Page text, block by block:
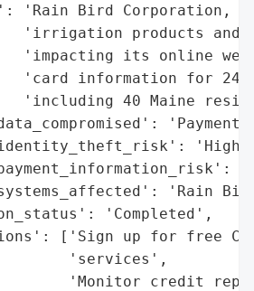
'Rain Bird Corporation,
'irrigation products and
'impacting its online
'card information for
'including 40 Maine
'Rain
'Completed',
['Sign up for free
'services',
'Monitor credit